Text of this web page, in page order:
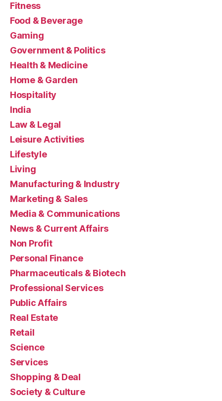
Fitness
Food & Beverage
Gaming
Government & Politics
Health & Medicine
Home & Garden
Hospitality
India
Law & Legal
Leisure Activities
Lifestyle
Living
Manufacturing & Industry
Marketing & Sales
Media & Communications
News & Current Affairs
Non Profit
Personal Finance
Pharmaceuticals & Biotech
Professional Services
Public Affairs
Real Estate
Retail
Science
Services
Shopping & Deal
Society & Culture